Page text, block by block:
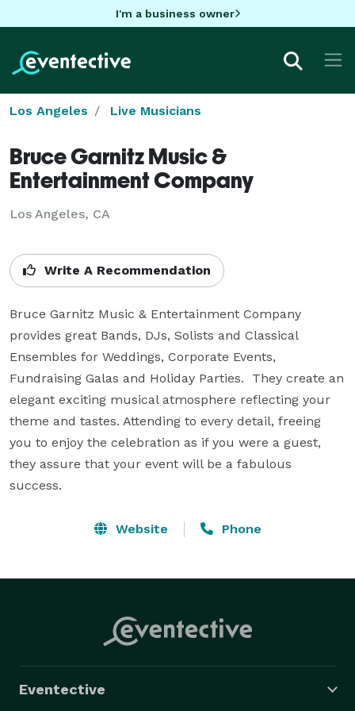
I'm a business owner
Los Angeles Live Musicians
Bruce Garnitz Music &
Entertainment Company
Los Angeles, CA
Write A Recommendation
Bruce Garnitz Music & Entertainment Company
provides great Bands, DJs, Solists and Classical
Ensembles for Weddings, Corporate Events,
Fundraising Galas and Holiday Parties.  They create an
elegant exciting musical atmosphere reflecting your
theme and tastes. Attending to every detail, freeing
you to enjoy the celebration as if you were a guest,
they assure that your event will be a fabulous
success.
Website Phone
Eventective